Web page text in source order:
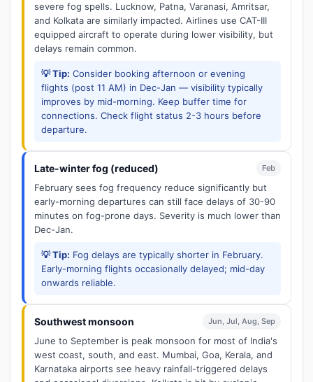
severe fog spells. Lucknow, Patna, Varanasi, Amritsar,
and Kolkata are similarly impacted. Airlines use CAT-III
equipped aircraft to operate during lower visibility, but
delays remain common.
💡 Tip: Consider booking afternoon or evening
flights (post 11 AM) in Dec-Jan — visibility typically
improves by mid-morning. Keep buffer time for
connections. Check flight status 2-3 hours before
departure.
Late-winter fog (reduced) Feb
February sees fog frequency reduce significantly but
early-morning departures can still face delays of 30-90
minutes on fog-prone days. Severity is much lower than
Dec-Jan.
💡 Tip: Fog delays are typically shorter in February.
Early-morning flights occasionally delayed; mid-day
onwards reliable.
Southwest monsoon Jun, Jul, Aug, Sep
June to September is peak monsoon for most of India's
west coast, south, and east. Mumbai, Goa, Kerala, and
Karnataka airports see heavy rainfall-triggered delays